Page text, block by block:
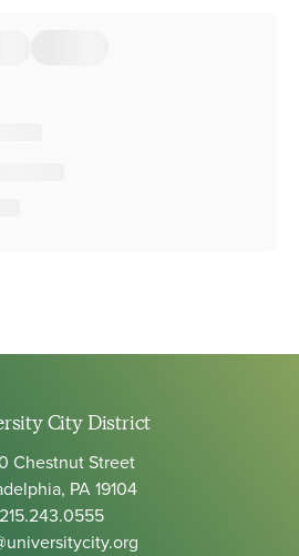
City District
Chestnut Street
PA 19104
215.243.0555